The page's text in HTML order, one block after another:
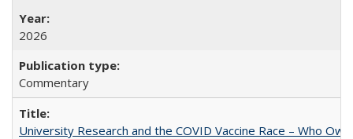
2026
Commentary
University Research and the COVID Vaccine Race – Who